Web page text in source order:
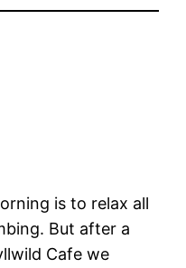
is to relax all
But after a
Cafe we